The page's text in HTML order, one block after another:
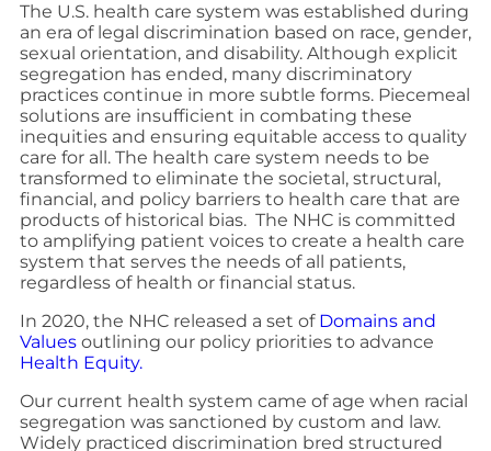
The U.S. health care system was established during
an era of legal discrimination based on race, gender,
sexual orientation, and disability. Although explicit
segregation has ended, many discriminatory
practices continue in more subtle forms. Piecemeal
solutions are insufficient in combating these
inequities and ensuring equitable access to quality
care for all. The health care system needs to be
transformed to eliminate the societal, structural,
financial, and policy barriers to health care that are
products of historical bias. The NHC is committed
to amplifying patient voices to create a health care
system that serves the needs of all patients,
regardless of health or financial status.
In 2020, the NHC released a set of Domains and
Values outlining our policy priorities to advance
Health Equity.
Our current health system came of age when racial
segregation was sanctioned by custom and law.
Widely practiced discrimination bred structured